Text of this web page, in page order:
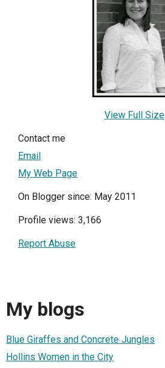
View Full Size
Contact me
Email
My Web Page
On Blogger since: May 2011
Profile views: 3,166
Report Abuse
My blogs
Blue Giraffes and Concrete Jungles
Hollins Women in the City